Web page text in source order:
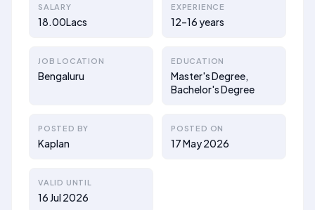
SALARY
18.00Lacs
EXPERIENCE
12–16 years
JOB LOCATION
Bengaluru
EDUCATION
Master's Degree,
Bachelor's Degree
POSTED BY
Kaplan
POSTED ON
17 May 2026
VALID UNTIL
16 Jul 2026